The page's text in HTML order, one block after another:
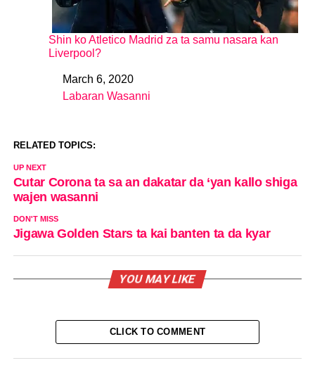
Shin ko Atletico Madrid za ta samu nasara kan
Liverpool?
DateMarch 6, 2020
In relation to
Labaran Wasanni
RELATED TOPICS:
UP NEXT
Cutar Corona ta sa an dakatar da ‘yan kallo shiga
wajen wasanni
DON'T MISS
Jigawa Golden Stars ta kai banten ta da kyar
YOU MAY LIKE
CLICK TO COMMENT